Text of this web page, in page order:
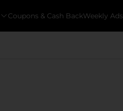
Coupons & Cash BackWeekly Ads